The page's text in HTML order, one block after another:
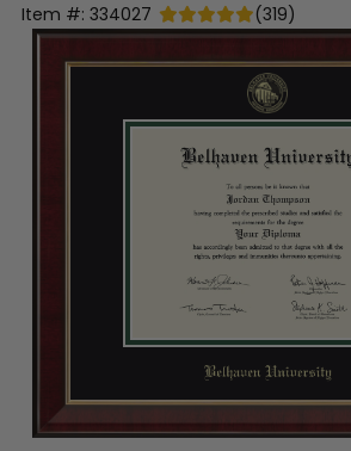
Item #: 334027 (319)